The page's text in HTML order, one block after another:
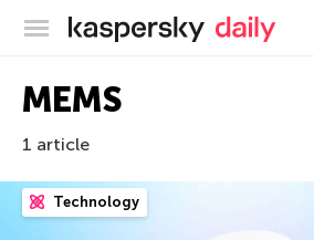
Kaspersky
MEMS
1 article
Technology